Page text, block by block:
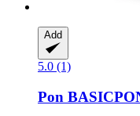
Add
5.0 (1)
Pon